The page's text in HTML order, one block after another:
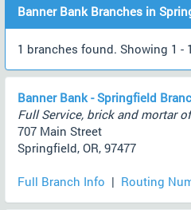
Banner Bank Branches in
1 branches found. Showing 1 - 1
Banner Bank - Springfield
Full Service, brick and mortar
707 Main Street
Springfield, OR, 97477
Full Branch Info | Routing